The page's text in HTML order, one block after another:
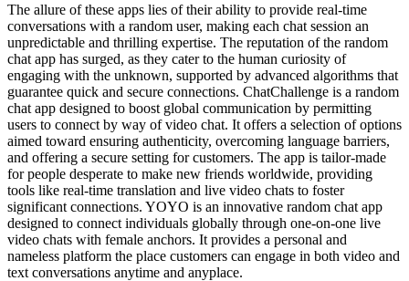
The allure of these apps lies of their ability to provide real-time
conversations with a random user, making each chat session an
unpredictable and thrilling expertise. The reputation of the random
chat app has surged, as they cater to the human curiosity of
engaging with the unknown, supported by advanced algorithms that
guarantee quick and secure connections. ChatChallenge is a random
chat app designed to boost global communication by permitting
users to connect by way of video chat. It offers a selection of options
aimed toward ensuring authenticity, overcoming language barriers,
and offering a secure setting for customers. The app is tailor-made
for people desperate to make new friends worldwide, providing
tools like real-time translation and live video chats to foster
significant connections. YOYO is an innovative random chat app
designed to connect individuals globally through one-on-one live
video chats with female anchors. It provides a personal and
nameless platform the place customers can engage in both video and
text conversations anytime and anyplace.